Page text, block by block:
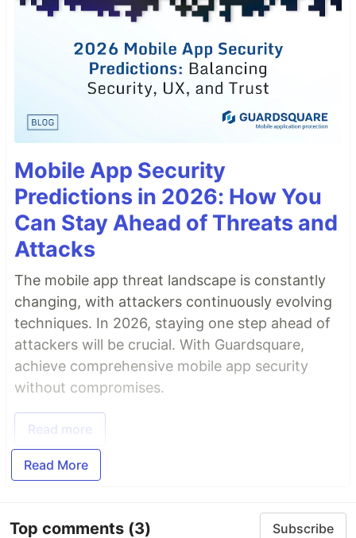
Mobile App Security
Predictions in 2026: How You
Can Stay Ahead of Threats and
Attacks
The mobile app threat landscape is constantly
changing, with attackers continuously evolving
techniques. In 2026, staying one step ahead of
attackers will be crucial. With Guardsquare,
achieve comprehensive mobile app security
without compromises.
Read more
Read More
Top comments (3) Subscribe